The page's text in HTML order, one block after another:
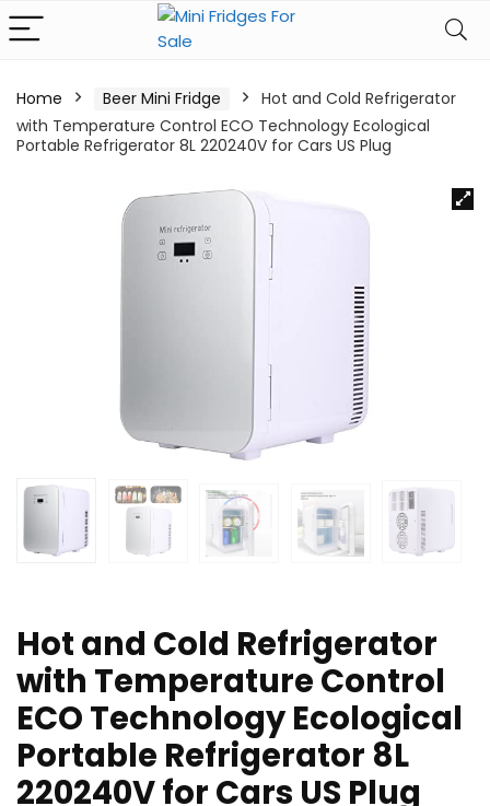
Home Beer Mini Fridge
Hot and Cold Refrigerator
with Temperature Control ECO Technology Ecological
Portable Refrigerator 8L 220240V for Cars US Plug
Hot and Cold Refrigerator
with Temperature Control
ECO Technology Ecological
Portable Refrigerator 8L
220240V for Cars US Plug